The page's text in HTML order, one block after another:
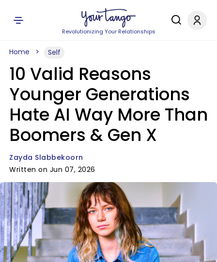
Revolutionizing Your Relationships
Home Self
10 Valid Reasons
Younger Generations
Hate AI Way More Than
Boomers & Gen X
Zayda Slabbekoorn
Written on Jun 07, 2026